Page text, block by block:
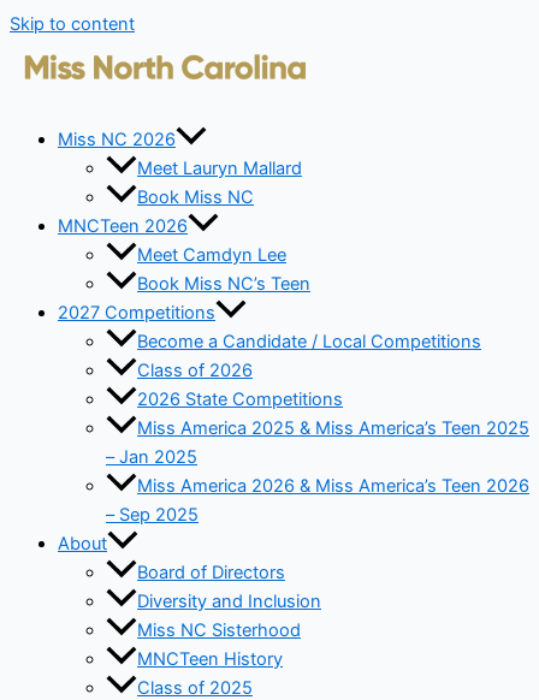
Skip to content
Miss NC 2026
Meet Lauryn Mallard
Book Miss NC
MNCTeen 2026
Meet Camdyn Lee
Book Miss NC’s Teen
2027 Competitions
Become a Candidate / Local Competitions
Class of 2026
2026 State Competitions
Miss America 2025 & Miss America’s Teen 2025
– Jan 2025
Miss America 2026 & Miss America’s Teen 2026
– Sep 2025
About
Board of Directors
Diversity and Inclusion
Miss NC Sisterhood
MNCTeen History
Class of 2025